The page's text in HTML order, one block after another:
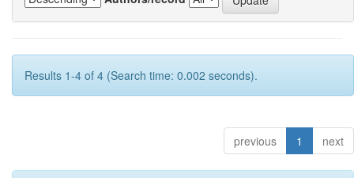
Results 1-4 of 4 (Search time: 0.002 seconds).
previous 1 next